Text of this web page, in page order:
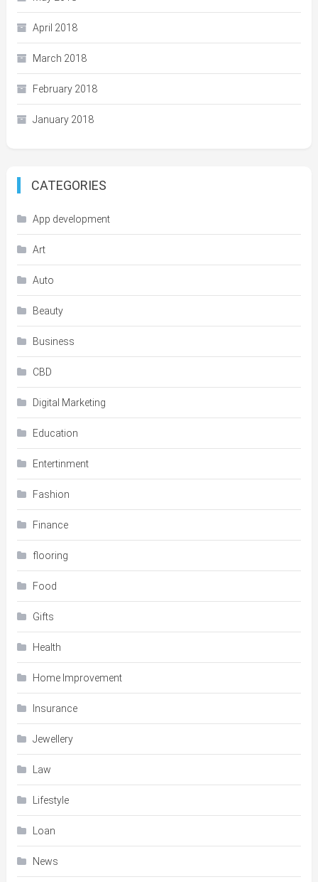
April 2018
March 2018
February 2018
January 2018
CATEGORIES
App development
Art
Auto
Beauty
Business
CBD
Digital Marketing
Education
Entertinment
Fashion
Finance
flooring
Food
Gifts
Health
Home Improvement
Insurance
Jewellery
Law
Lifestyle
Loan
News